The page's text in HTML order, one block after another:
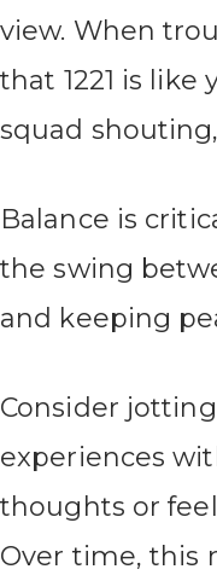
view. When
that 1221 is
squad
Balance is
the swing
and keeping
Consider
experiences
thoughts or
Over time, this